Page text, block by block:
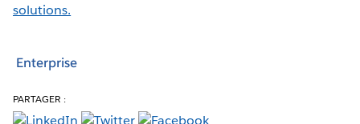
solutions.
Enterprise
PARTAGER :